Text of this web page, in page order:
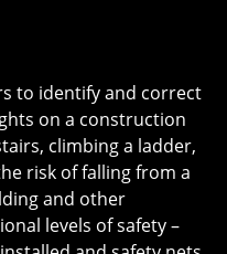
to identify and correct
on a construction
climbing a ladder,
risk of falling from a
and other
levels of safety –